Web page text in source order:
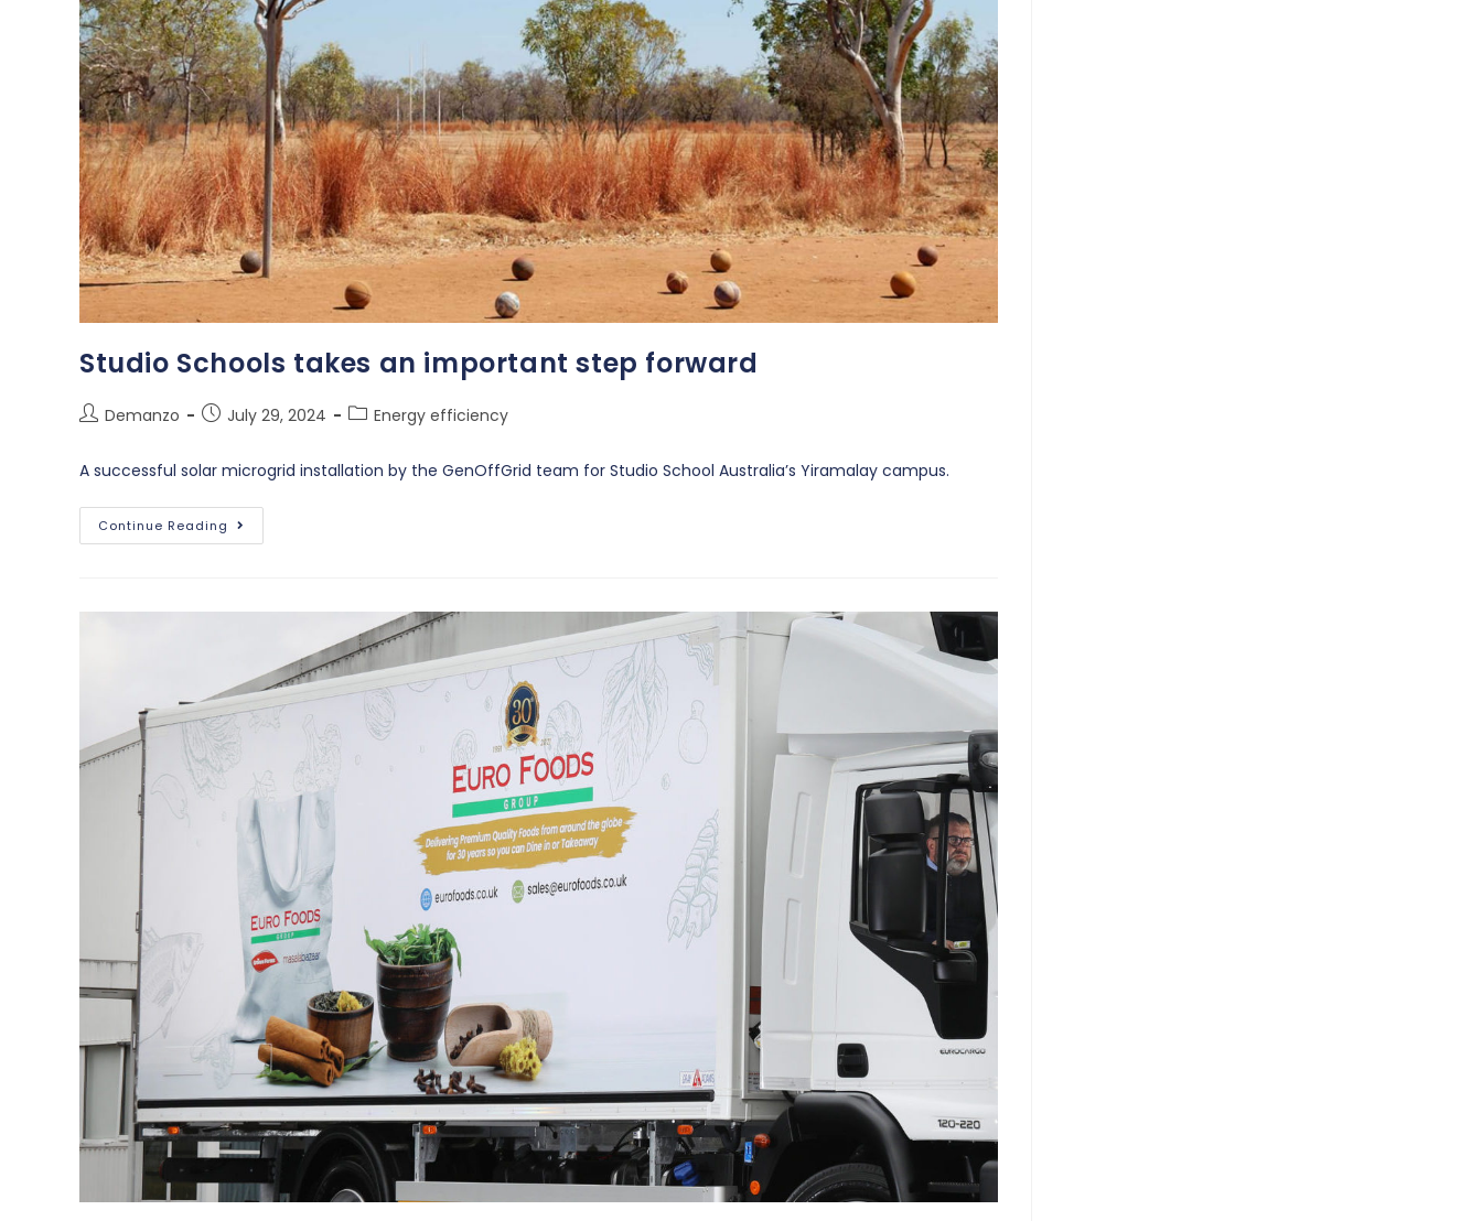
Studio Schools takes an important step forward
Demanzo July 29, 2024 Energy efficiency
A successful solar microgrid installation by the GenOffGrid team for Studio School Australia’s Yiramalay campus.
Continue Reading